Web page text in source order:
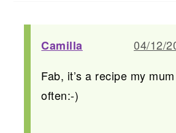
Camilla
04/12/
Fab, it’s a recipe my
often:-)